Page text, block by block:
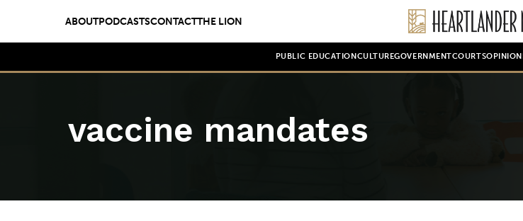
ABOUTPODCASTSCONTACTTHE LION
PUBLIC EDUCATION CULTUREGOVERNMENTCOURTSOPINION
vaccine mandates